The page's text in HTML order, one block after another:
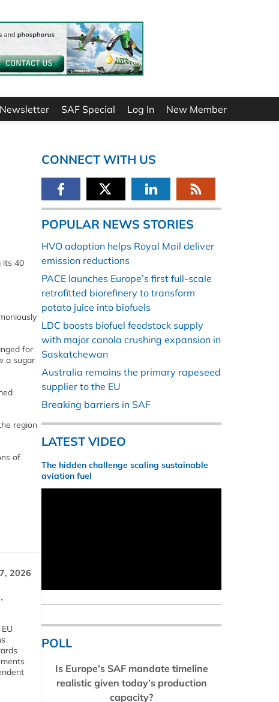
SAF Special Log In New Member
its 40
for
a sugar
region
of
2026
CONNECT WITH US
POPULAR NEWS STORIES
HVO adoption helps Royal Mail deliver
emission reductions
PACE launches Europe’s first full-scale
retrofitted biorefinery to transform
potato juice into biofuels
LDC boosts biofuel feedstock supply
with major canola crushing expansion in
Saskatchewan
Australia remains the primary rapeseed
supplier to the EU
Breaking barriers in SAF
LATEST VIDEO
The hidden challenge scaling sustainable
aviation fuel
POLL
Is Europe’s SAF mandate timeline
realistic given today’s production
capacity?